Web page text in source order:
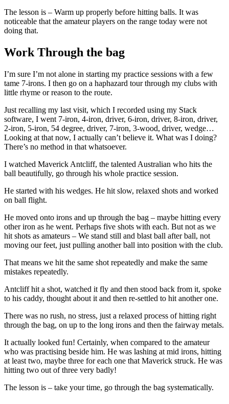
The lesson is – Warm up properly before hitting balls. It was
noticeable that the amateur players on the range today were not
doing that.
Work Through the bag
I’m sure I’m not alone in starting my practice sessions with a few
tame 7-irons. I then go on a haphazard tour through my clubs with
little rhyme or reason to the route.
Just recalling my last visit, which I recorded using my Stack
software, I went 7-iron, 4-iron, driver, 6-iron, driver, 8-iron, driver,
2-iron, 5-iron, 54 degree, driver, 7-iron, 3-wood, driver, wedge…
Looking at that now, I actually can’t believe it. What was I doing?
There’s no method in that whatsoever.
I watched Maverick Antcliff, the talented Australian who hits the
ball beautifully, go through his whole practice session.
He started with his wedges. He hit slow, relaxed shots and worked
on ball flight.
He moved onto irons and up through the bag – maybe hitting every
other iron as he went. Perhaps five shots with each. But not as we
hit shots as amateurs – We stand still and blast ball after ball, not
moving our feet, just pulling another ball into position with the club.
That means we hit the same shot repeatedly and make the same
mistakes repeatedly.
Antcliff hit a shot, watched it fly and then stood back from it, spoke
to his caddy, thought about it and then re-settled to hit another one.
There was no rush, no stress, just a relaxed process of hitting right
through the bag, on up to the long irons and then the fairway metals.
It actually looked fun! Certainly, when compared to the amateur
who was practising beside him. He was lashing at mid irons, hitting
at least two, maybe three for each one that Maverick struck. He was
hitting two out of three very badly!
The lesson is – take your time, go through the bag systematically.